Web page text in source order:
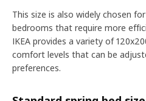
This size is also widely chosen
bedrooms that require more
IKEA provides a variety of
comfort levels that can be
preferences.